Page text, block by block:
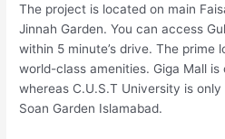
The project is located on main
Jinnah Garden. You can access
within 5 minute’s drive. The prime
world-class amenities. Giga Mall is
whereas C.U.S.T University is
Soan Garden Islamabad.